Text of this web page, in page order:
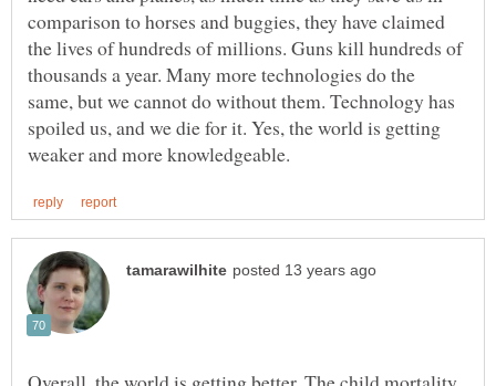
comparison to horses and buggies, they have claimed
the lives of hundreds of millions. Guns kill hundreds of
thousands a year. Many more technologies do the
same, but we cannot do without them. Technology has
spoiled us, and we die for it. Yes, the world is getting